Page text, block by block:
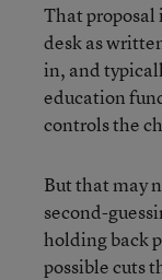
That proposal
desk as
in, and
education
controls the
But that may
second-
holding back
possible cuts